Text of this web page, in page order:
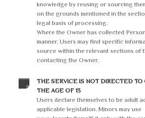
knowledge by reusing or sourcing
on the grounds mentioned in the
legal basis of processing.
Where the Owner has collected
manner, Users may find specific
source within the relevant sections of
contacting the Owner.
THE SERVICE IS NOT DIRECTED
THE AGE OF 13
Users declare themselves to be adult
applicable legislation. Minors may use